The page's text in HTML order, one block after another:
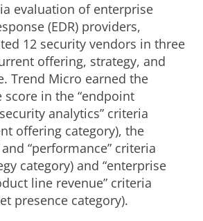
evaluation of enterprise
(EDR) providers,
12 security vendors in three
offering, strategy, and
Trend Micro earned the
in the “endpoint
analytics” criteria
offering category), the
“performance” criteria
category) and “enterprise
line revenue” criteria
presence category).